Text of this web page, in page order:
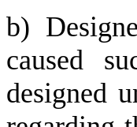
b)
caused
designed